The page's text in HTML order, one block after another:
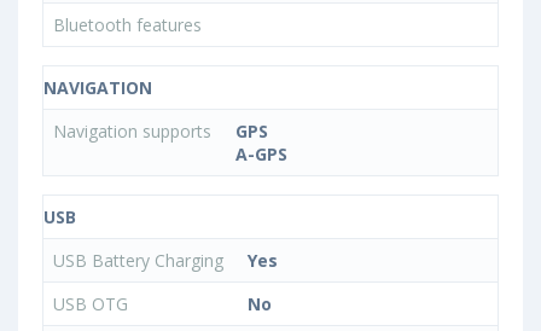
Bluetooth features
NAVIGATION
Navigation supports
GPS
A-GPS
USB
USB Battery Charging
Yes
USB OTG
No